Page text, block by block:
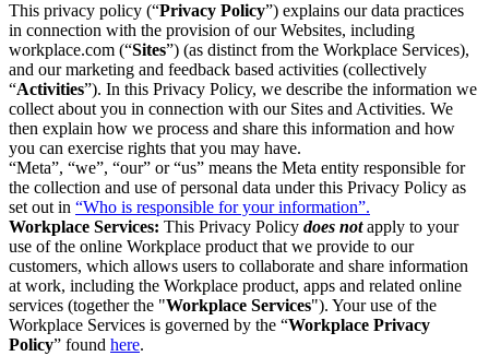
This privacy policy (“Privacy Policy”) explains our data practices
in connection with the provision of our Websites, including
workplace.com (“Sites”) (as distinct from the Workplace Services),
and our marketing and feedback based activities (collectively
“Activities”). In this Privacy Policy, we describe the information we
collect about you in connection with our Sites and Activities. We
then explain how we process and share this information and how
you can exercise rights that you may have.
“Meta”, “we”, “our” or “us” means the Meta entity responsible for
the collection and use of personal data under this Privacy Policy as
set out in “Who is responsible for your information”.
Workplace Services: This Privacy Policy does notapply to your
use of the online Workplace product that we provide to our
customers, which allows users to collaborate and share information
at work, including the Workplace product, apps and related online
services (together the "Workplace Services"). Your use of the
Workplace Services is governed by the “Workplace Privacy
Policy” found here.